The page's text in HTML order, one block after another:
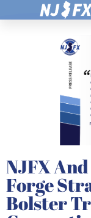
to
NJFX
Forge
Bolster